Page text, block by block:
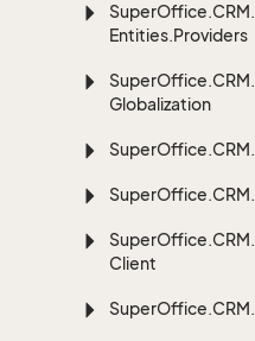
SuperOffice.CRM.
Entities.Providers
SuperOffice.CRM.
Globalization
SuperOffice.CRM.
SuperOffice.CRM.
SuperOffice.CRM.
Client
SuperOffice.CRM.